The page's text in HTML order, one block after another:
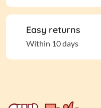
Easy returns
Within 10 days